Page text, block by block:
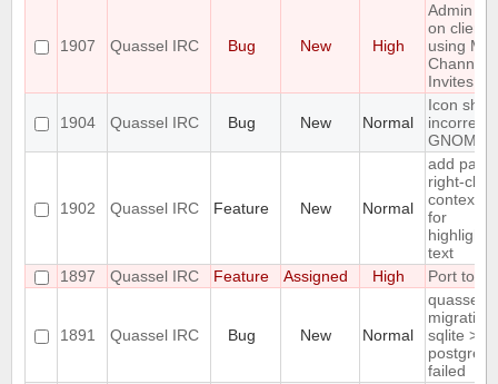
1907 Quassel IRC Bug New High
Admin
on client
using
Channel
Invites
1904 Quassel IRC Bug New Normal
Icon
GNOME
1902 Quassel IRC Feature New Normal
add
right-click
context
for
text
1897
Quassel IRC Feature Assigned High Port to
1891 Quassel IRC Bug New Normal
migration
sqlite >
failed